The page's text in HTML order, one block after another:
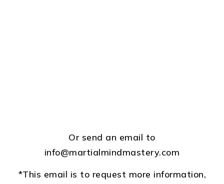
Or send an email to
info@martialmindmastery.com
*This email is to request more information,